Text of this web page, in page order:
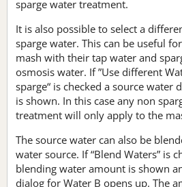
sparge water treatment.
It is also possible to select a
sparge water. This can be useful
mash with their tap water and
osmosis water. If ”Use different
sparge“ is checked a source water
is shown. In this case any non
treatment will only apply to the
The source water can also be
water source. If “Blend Waters” is
blending water amount is shown
dialog for Water B opens up. The